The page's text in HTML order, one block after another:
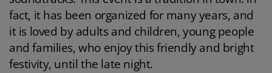
fact, it has been organized for many years, and
it is loved by adults and children, young people
and families, who enjoy this friendly and bright
festivity, until the late night.